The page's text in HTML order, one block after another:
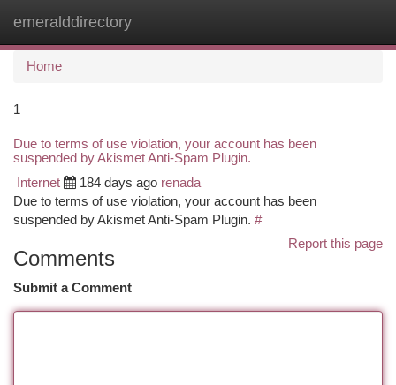
emeralddirectory
Home
1
Due to terms of use violation, your account has been
suspended by Akismet Anti-Spam Plugin.
Internet 184 days ago renada
Due to terms of use violation, your account has been
suspended by Akismet Anti-Spam Plugin. #
Report this page
Comments
Submit a Comment